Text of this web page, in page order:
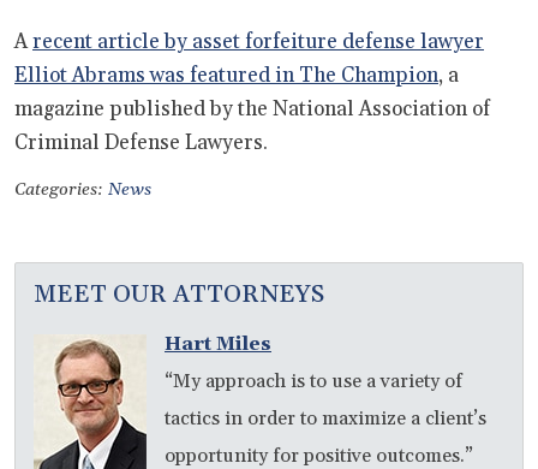
Arecent article by asset forfeiture defense lawyer
Elliot Abrams was featured in The Champion, a
magazine published by the National Association of
Criminal Defense Lawyers.
Categories: News
MEET OUR ATTORNEYS
Hart Miles
“My approach is to use a variety of
tactics in order to maximize a client’s
opportunity for positive outcomes.”